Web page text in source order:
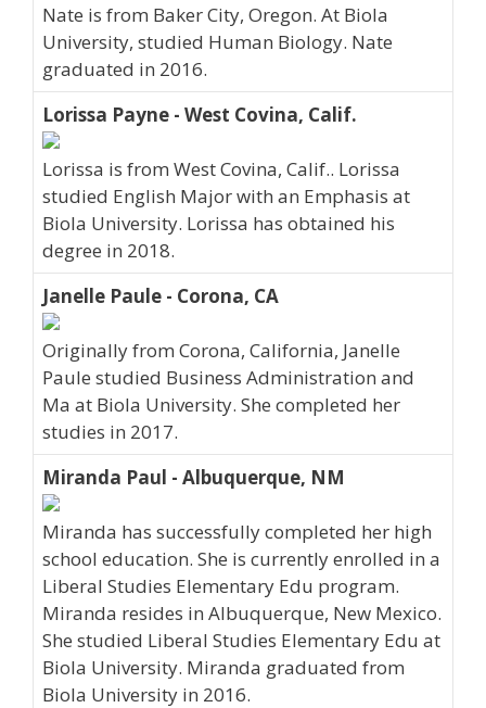
Nate is from Baker City, Oregon. At Biola
University, studied Human Biology. Nate
graduated in 2016.
Lorissa Payne - West Covina, Calif.
Lorissa is from West Covina, Calif.. Lorissa
studied English Major with an Emphasis at
Biola University. Lorissa has obtained his
degree in 2018.
Janelle Paule - Corona, CA
Originally from Corona, California, Janelle
Paule studied Business Administration and
Ma at Biola University. She completed her
studies in 2017.
Miranda Paul - Albuquerque, NM
Miranda has successfully completed her high
school education. She is currently enrolled in a
Liberal Studies Elementary Edu program.
Miranda resides in Albuquerque, New Mexico.
She studied Liberal Studies Elementary Edu at
Biola University. Miranda graduated from
Biola University in 2016.